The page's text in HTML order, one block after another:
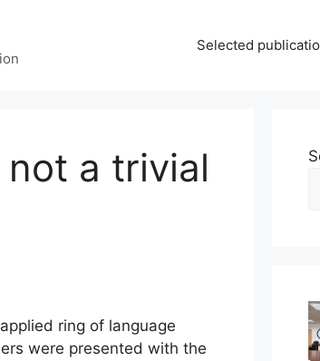
Selected
a trivial
ring of language
were presented with the